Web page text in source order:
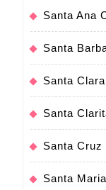
Santa Ana
Santa
Santa
Santa
Santa Cruz
Santa